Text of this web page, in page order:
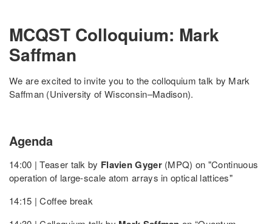
MCQST Colloquium: Mark
Saffman
We are excited to invite you to the colloquium talk by Mark
Saffman (University of Wisconsin–Madison).
Agenda
14:00 | Teaser talk by Flavien Gyger(MPQ) on "Continuous
operation of large-scale atom arrays in optical lattices"
14:15 | Coffee break